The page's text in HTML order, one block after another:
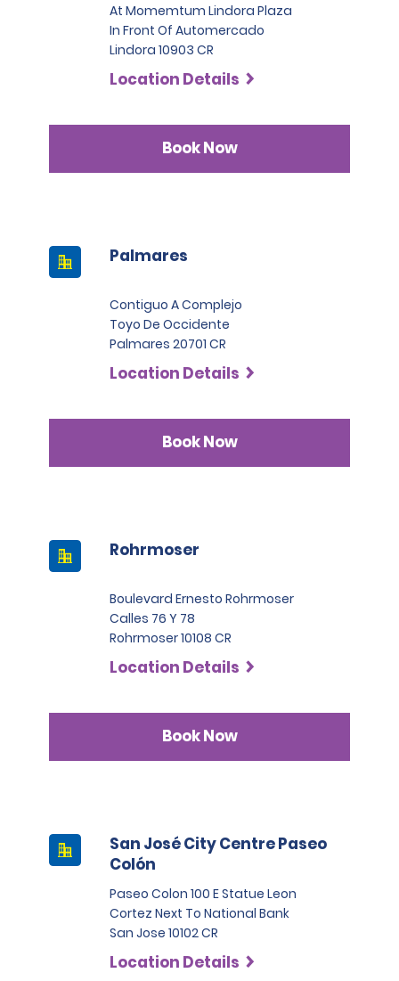
At Momemtum Lindora Plaza
In Front Of Automercado
Lindora 10903 CR
Location Details
Book Now
Palmares
Contiguo A Complejo
Toyo De Occidente
Palmares 20701 CR
Location Details
Book Now
Rohrmoser
Boulevard Ernesto Rohrmoser
Calles 76 Y 78
Rohrmoser 10108 CR
Location Details
Book Now
San José City Centre Paseo
Colón
Paseo Colon 100 E Statue Leon
Cortez Next To National Bank
San Jose 10102 CR
Location Details